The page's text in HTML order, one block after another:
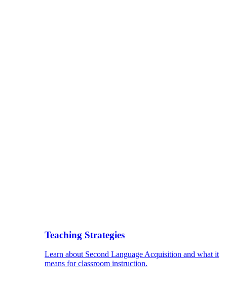
Teaching Strategies
Learn about Second Language Acquisition and what it
means for classroom instruction.